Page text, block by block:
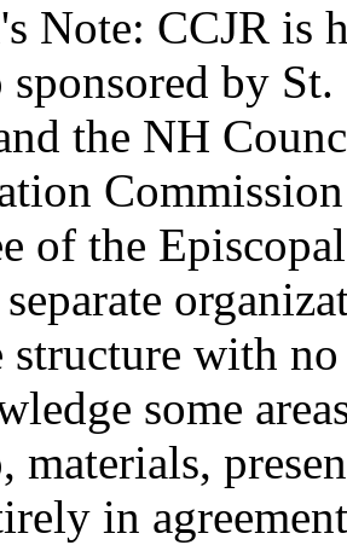
Note: CCJR is
by
the NH
of the
separate
structure with
some
materials,
in